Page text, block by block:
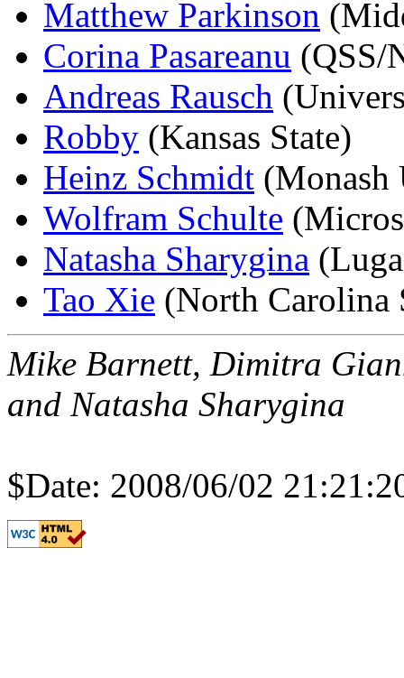
Matthew Parkinson
Corina Pasareanu (QSS/
Andreas Rausch
Robby (Kansas State)
Heinz Schmidt (Monash
Wolfram Schulte
Natasha Sharygina
Tao Xie (North Carolina
Mike Barnett, Dimitra
and Natasha Sharygina
$Date: 2008/06/02